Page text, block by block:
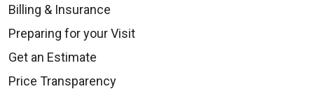
Billing & Insurance
Preparing for your Visit
Get an Estimate
Price Transparency